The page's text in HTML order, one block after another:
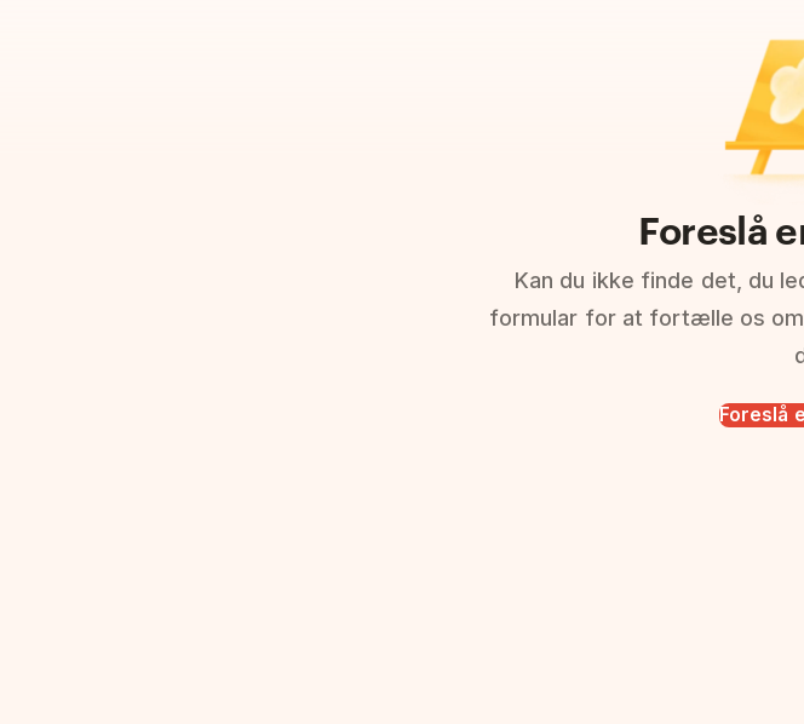
Foreslå
Kan du ikke finde det, du
formular for at fortælle os
Foreslå